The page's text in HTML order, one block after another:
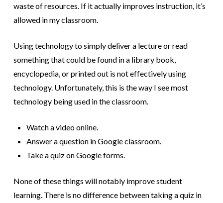
waste of resources. If it actually improves instruction, it’s
allowed in my classroom.
Using technology to simply deliver a lecture or read
something that could be found in a library book,
encyclopedia, or printed out is not effectively using
technology. Unfortunately, this is the way I see most
technology being used in the classroom.
Watch a video online.
Answer a question in Google classroom.
Take a quiz on Google forms.
None of these things will notably improve student
learning. There is no difference between taking a quiz in